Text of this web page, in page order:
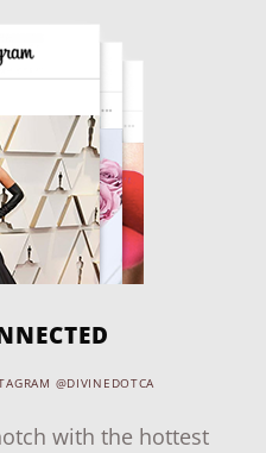
@DIVINEDOTCA
with the hottest